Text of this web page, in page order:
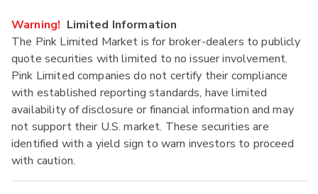
Warning! Limited Information
The Pink Limited Market is for broker-dealers to publicly
quote securities with limited to no issuer involvement.
Pink Limited companies do not certify their compliance
with established reporting standards, have limited
availability of disclosure or financial information and may
not support their U.S. market. These securities are
identified with a yield sign to warn investors to proceed
with caution.